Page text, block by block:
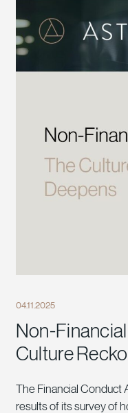
04.11.2025
Non-
Culture
The Financial Conduct
results of its survey of